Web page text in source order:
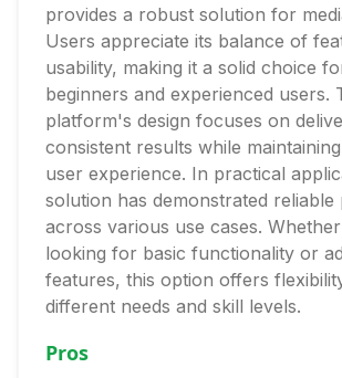
provides a robust solution for
Users appreciate its balance of
usability, making it a solid choice
beginners and experienced users.
platform's design focuses on
consistent results while
user experience. In practical
solution has demonstrated
across various use cases.
looking for basic functionality or
features, this option offers
different needs and skill levels.
Pros